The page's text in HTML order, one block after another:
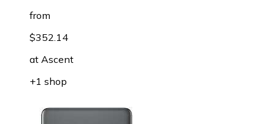
from
$352.14
at Ascent
+1 shop